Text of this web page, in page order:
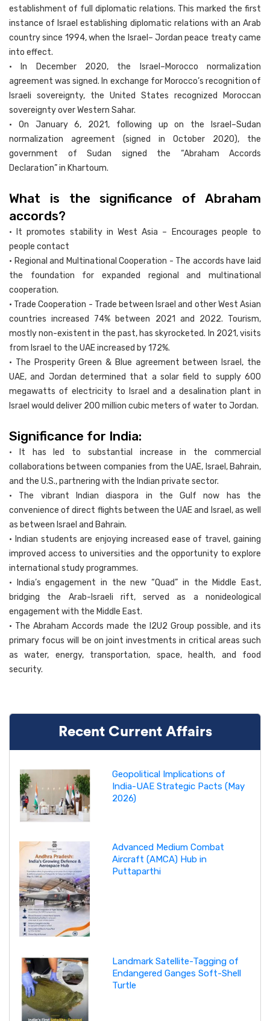
establishment of full diplomatic relations. This marked the first
instance of Israel establishing diplomatic relations with an Arab
country since 1994, when the Israel– Jordan peace treaty came
into effect.
• In December 2020, the Israel–Morocco normalization
agreement was signed. In exchange for Morocco’s recognition of
Israeli sovereignty, the United States recognized Moroccan
sovereignty over Western Sahar.
• On January 6, 2021, following up on the Israel–Sudan
normalization agreement (signed in October 2020), the
government of Sudan signed the “Abraham Accords
Declaration” in Khartoum.
What is the significance of Abraham
accords?
• It promotes stability in West Asia – Encourages people to
people contact
• Regional and Multinational Cooperation - The accords have laid
the foundation for expanded regional and multinational
cooperation.
• Trade Cooperation - Trade between Israel and other West Asian
countries increased 74% between 2021 and 2022. Tourism,
mostly non-existent in the past, has skyrocketed. In 2021, visits
from Israel to the UAE increased by 172%.
• The Prosperity Green & Blue agreement between Israel, the
UAE, and Jordan determined that a solar field to supply 600
megawatts of electricity to Israel and a desalination plant in
Israel would deliver 200 million cubic meters of water to Jordan.
Significance for India:
• It has led to substantial increase in the commercial
collaborations between companies from the UAE, Israel, Bahrain,
and the U.S., partnering with the Indian private sector.
• The vibrant Indian diaspora in the Gulf now has the
convenience of direct flights between the UAE and Israel, as well
as between Israel and Bahrain.
• Indian students are enjoying increased ease of travel, gaining
improved access to universities and the opportunity to explore
international study programmes.
• India’s engagement in the new “Quad” in the Middle East,
bridging the Arab-Israeli rift, served as a nonideological
engagement with the Middle East.
• The Abraham Accords made the I2U2 Group possible, and its
primary focus will be on joint investments in critical areas such
as water, energy, transportation, space, health, and food
security.
Recent Current Affairs
Geopolitical Implications of
India-UAE Strategic Pacts (May
2026)
Advanced Medium Combat
Aircraft (AMCA) Hub in
Puttaparthi
Landmark Satellite-Tagging of
Endangered Ganges Soft-Shell
Turtle